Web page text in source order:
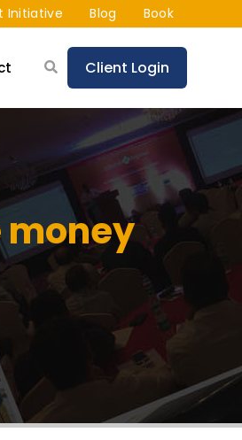
Initiative Blog Book
Client Login
money